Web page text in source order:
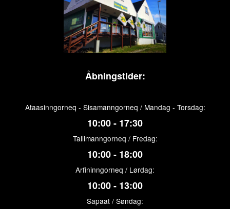
Åbningstider:
Ataasinngorneq - Sisamanngorneq / Mandag - Torsdag:
10:00 - 17:30
Tallimanngorneq / Fredag:
10:00 - 18:00
Arfininngorneq / Lørdag:
10:00 - 13:00
Sapaat / Søndag: